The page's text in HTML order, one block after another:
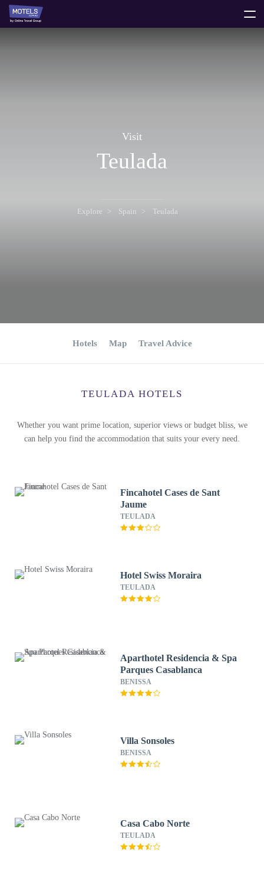
Visit
Teulada
Explore Spain Teulada
Hotels Map Travel Advice
TEULADA HOTELS
Whether you want prime location, superior views or budget bliss, we
can help you find the accommodation that suits your every need.
Fincahotel Cases de Sant
Jaume
TEULADA
Hotel Swiss Moraira
TEULADA
Aparthotel Residencia & Spa
Parques Casablanca
BENISSA
Villa Sonsoles
BENISSA
Casa Cabo Norte
TEULADA